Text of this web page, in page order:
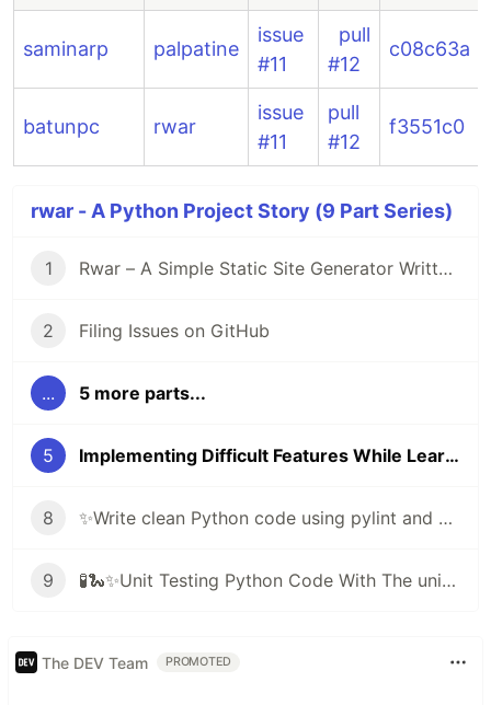
saminarp palpatine
issue
#11
pull
#12
c08c63a
batunpc rwar
issue
#11
pull
#12
f3551c0
rwar - A Python Project Story (9 Part Series)
1 Rwar – A Simple Static Site Generator Written in Python
2 Filing Issues on GitHub
... 5 more parts...
5 Implementing Difficult Features While Learning New Things in C++
8 ✨Write clean Python code using pylint and black ✨🐍
9 🧪🐍✨Unit Testing Python Code With The unittest Framework
The DEV Team PROMOTED